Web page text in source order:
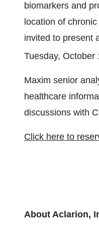
biomarkers and
location of
invited to present
Tuesday, October
Maxim senior
healthcare
discussions with
Click here to
About Aclarion,